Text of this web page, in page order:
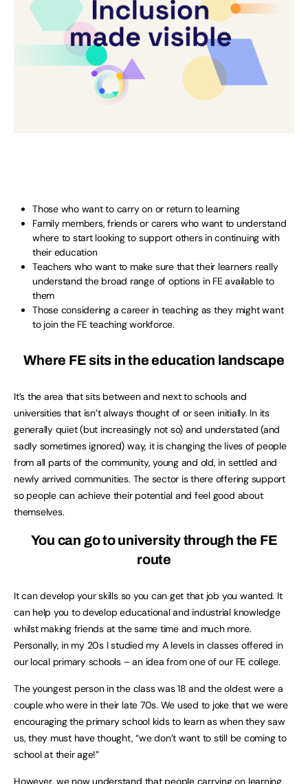
Those who want to carry on or return to learning
Family members, friends or carers who want to understand
where to start looking to support others in continuing with
their education
Teachers who want to make sure that their learners really
understand the broad range of options in FE available to
them
Those considering a career in teaching as they might want
to join the FE teaching workforce.
Where FE sits in the education landscape
It’s the area that sits between and next to schools and
universities that isn’t always thought of or seen initially. In its
generally quiet (but increasingly not so) and understated (and
sadly sometimes ignored) way, it is changing the lives of people
from all parts of the community, young and old, in settled and
newly arrived communities. The sector is there offering support
so people can achieve their potential and feel good about
themselves.
You can go to university through the FE
route
It can develop your skills so you can get that job you wanted. It
can help you to develop educational and industrial knowledge
whilst making friends at the same time and much more.
Personally, in my 20s I studied my A levels in classes offered in
our local primary schools – an idea from one of our FE college.
The youngest person in the class was 18 and the oldest were a
couple who were in their late 70s. We used to joke that we were
encouraging the primary school kids to learn as when they saw
us, they must have thought, “we don’t want to still be coming to
school at their age!”
However, we now understand that people carrying on learning